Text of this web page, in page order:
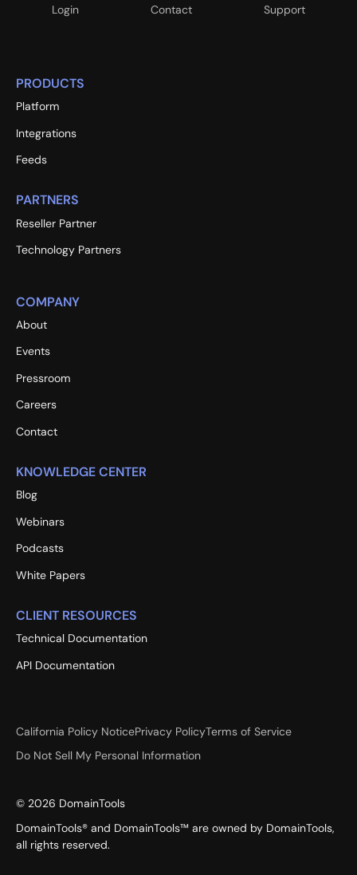
Login Contact Support
PRODUCTS
Platform
Integrations
Feeds
PARTNERS
Reseller Partner
Technology Partners
COMPANY
About
Events
Pressroom
Careers
Contact
KNOWLEDGE CENTER
Blog
Webinars
Podcasts
White Papers
CLIENT RESOURCES
Technical Documentation
API Documentation
California Policy NoticePrivacy PolicyTerms of Service
Do Not Sell My Personal Information
© 2026 DomainTools
DomainTools® and DomainTools™ are owned by DomainTools,
all rights reserved.